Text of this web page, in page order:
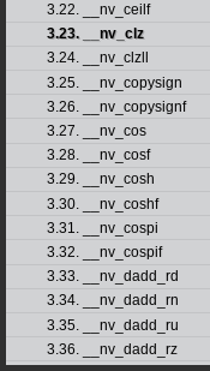
3.22. __nv_ceilf
3.23. __nv_clz
3.24. __nv_clzll
3.25. __nv_copysign
3.26. __nv_copysignf
3.27. __nv_cos
3.28. __nv_cosf
3.29. __nv_cosh
3.30. __nv_coshf
3.31. __nv_cospi
3.32. __nv_cospif
3.33. __nv_dadd_rd
3.34. __nv_dadd_rn
3.35. __nv_dadd_ru
3.36. __nv_dadd_rz